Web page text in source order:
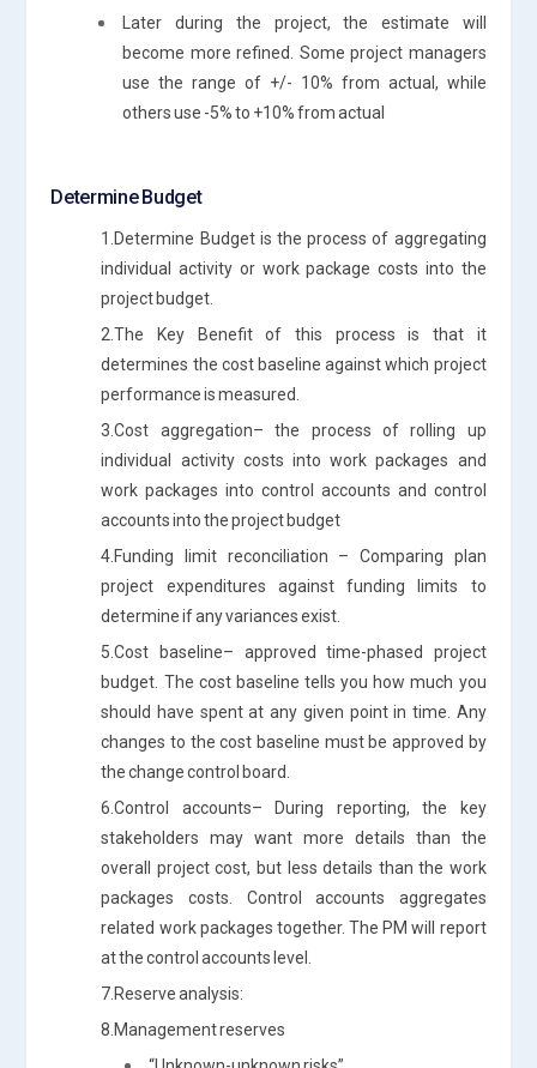
Later during the project, the estimate will
become more refined. Some project managers
use the range of +/- 10% from actual, while
others use -5% to +10% from actual
Determine Budget
1.Determine Budget is the process of aggregating
individual activity or work package costs into the
project budget.
2.The Key Benefit of this process is that it
determines the cost baseline against which project
performance is measured.
3.Cost aggregation– the process of rolling up
individual activity costs into work packages and
work packages into control accounts and control
accounts into the project budget
4.Funding limit reconciliation – Comparing plan
project expenditures against funding limits to
determine if any variances exist.
5.Cost baseline– approved time-phased project
budget. The cost baseline tells you how much you
should have spent at any given point in time. Any
changes to the cost baseline must be approved by
the change control board.
6.Control accounts– During reporting, the key
stakeholders may want more details than the
overall project cost, but less details than the work
packages costs. Control accounts aggregates
related work packages together. The PM will report
at the control accounts level.
7.Reserve analysis:
8.Management reserves